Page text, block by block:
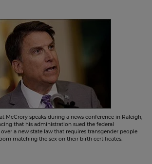
McCrory speaks during a news conference in Raleigh,
that his administration sued the federal
a new state law that requires transgender people
matching the sex on their birth certificates.